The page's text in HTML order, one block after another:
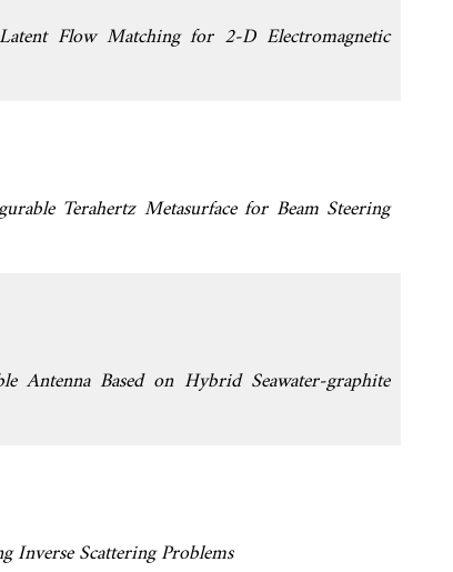
Flow Matching for 2-D Electromagnetic
Terahertz Metasurface for Beam Steering
Antenna Based on Hybrid Seawater-graphite
Inverse Scattering Problems